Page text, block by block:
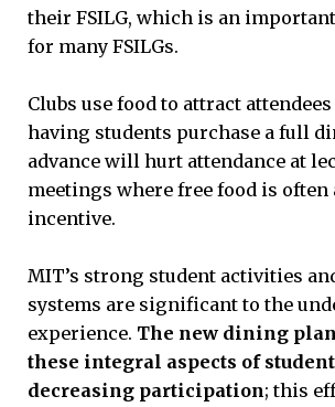
their FSILG, which is an
for many FSILGs.
Clubs use food to attract
having students purchase a full
advance will hurt attendance at
meetings where free food is
incentive.
MIT’s strong student activities
systems are significant to the
experience. The new dining
these integral aspects of
decreasing participation; this